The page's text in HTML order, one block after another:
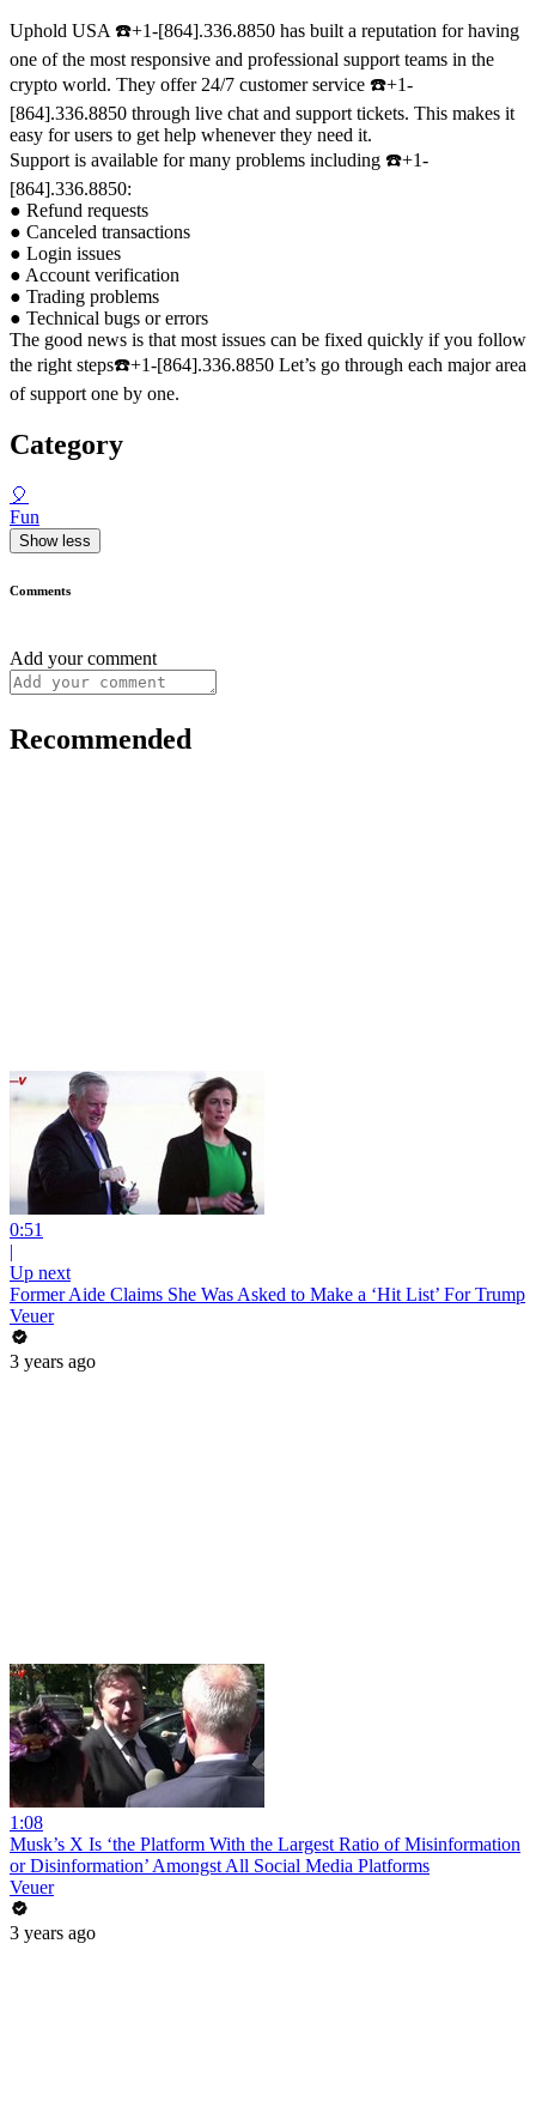
Uphold USA ☎️+1-[864].336.8850 has built a reputation for having
one of the most responsive and professional support teams in the
crypto world. They offer 24/7 customer service ☎️+1-
[864].336.8850 through live chat and support tickets. This makes it
easy for users to get help whenever they need it.
Support is available for many problems including ☎️+1-
[864].336.8850:
● Refund requests
● Canceled transactions
● Login issues
● Account verification
● Trading problems
● Technical bugs or errors
The good news is that most issues can be fixed quickly if you follow
the right steps☎️+1-[864].336.8850 Let’s go through each major area
of support one by one.
Category
🎈
Fun
Show less
Comments
Add your comment
Recommended
0:51
|
Up next
Former Aide Claims She Was Asked to Make a ‘Hit List’ For Trump
Veuer
3 years ago
1:08
Musk’s X Is ‘the Platform With the Largest Ratio of Misinformation
or Disinformation’ Amongst All Social Media Platforms
Veuer
3 years ago